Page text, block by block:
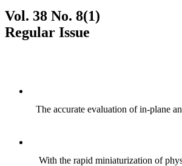
Vol. 38 No. 8(1)
Regular Issue
The accurate evaluation of in-plane
With the rapid miniaturization of